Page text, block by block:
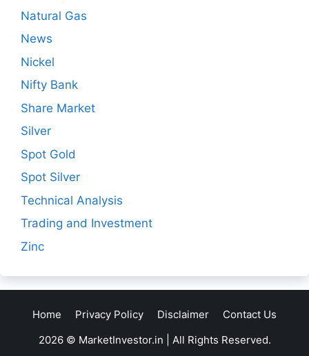
Natural Gas
News
Nickel
Nifty Bank
Share Market
Silver
Spot Gold
Spot Silver
Technical Analysis
Trading and Investment
Zinc
Home Privacy Policy Disclaimer
Contact Us
2026 © MarketInvestor.in | All Rights Reserved.